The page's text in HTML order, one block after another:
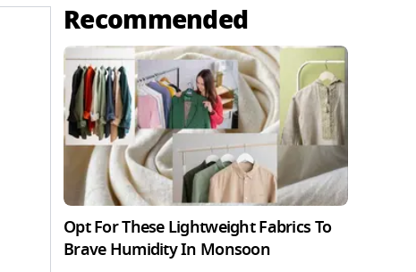
Recommended
Opt For These Lightweight Fabrics To
Brave Humidity In Monsoon